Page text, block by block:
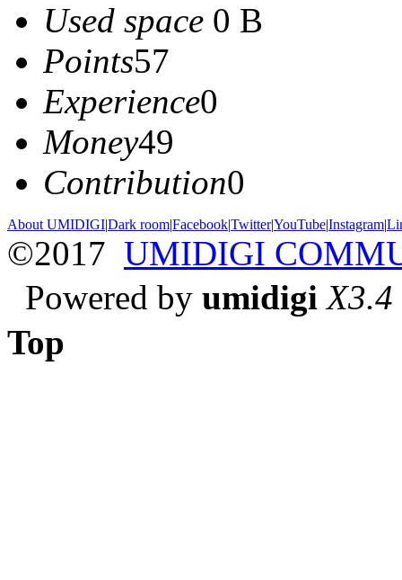
Used space 0 B
Points57
Experience0
Money49
Contribution0
About UMIDIGI|Dark room|Facebook|Twitter|YouTube|Instagram|
©2017 UMIDIGI
Powered by umidigi X3.4
Top